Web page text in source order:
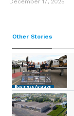
Other Stories
Business Aviation